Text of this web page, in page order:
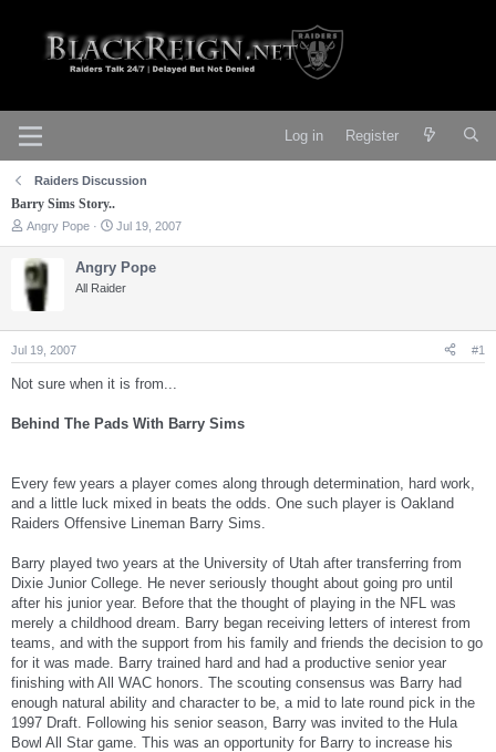
Log in Register
Raiders Discussion
Barry Sims Story..
T
r
e
a
d
a
t
r
Angry Pope
S
t
Jul 19, 2007
Angry Pope
All Raider
Jul 19, 2007 #1
Not sure when it is from...
Behind The Pads With Barry Sims
Every few years a player comes along through determination, hard work,
and a little luck mixed in beats the odds. One such player is Oakland
Raiders Offensive Lineman Barry Sims.
Barry played two years at the University of Utah after transferring from
Dixie Junior College. He never seriously thought about going pro until
after his junior year. Before that the thought of playing in the NFL was
merely a childhood dream. Barry began receiving letters of interest from
teams, and with the support from his family and friends the decision to go
for it was made. Barry trained hard and had a productive senior year
finishing with All WAC honors. The scouting consensus was Barry had
enough natural ability and character to be, a mid to late round pick in the
1997 Draft. Following his senior season, Barry was invited to the Hula
Bowl All Star game. This was an opportunity for Barry to increase his